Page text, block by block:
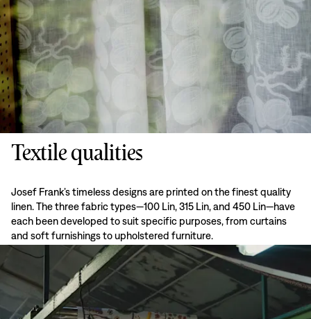
Textile qualities
Josef Frank’s timeless designs are printed on the finest quality
linen. The three fabric types—100 Lin, 315 Lin, and 450 Lin—have
each been developed to suit specific purposes, from curtains
and soft furnishings to upholstered furniture.